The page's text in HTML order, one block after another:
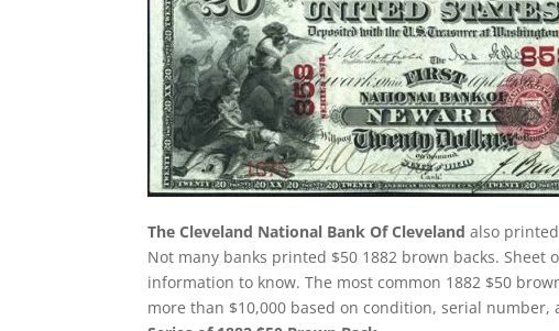
The Cleveland National Bank Of Cleveland also
Not many banks printed $50 1882 brown backs.
information to know. The most common 1882 $50
more than $10,000 based on condition, serial number,